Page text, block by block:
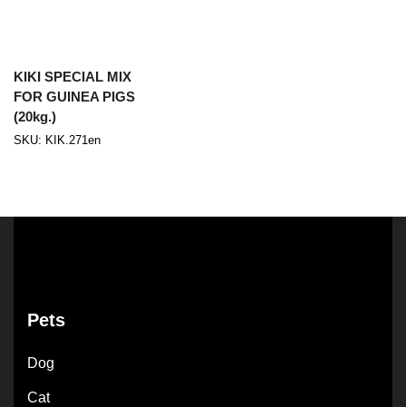
KIKI SPECIAL MIX
FOR GUINEA PIGS
(20kg.)
SKU: KIK.271en
Pets
Dog
Cat